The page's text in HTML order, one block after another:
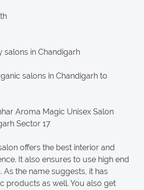
salons in Chandigarh
salons in Chandigarh to
Aroma Magic Unisex Salon
Sector 17
offers the best interior and
It also ensures to use high end
the name suggests, it has
products as well. You also get